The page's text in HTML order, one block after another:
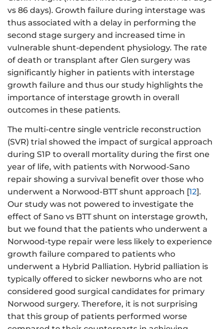
vs 86 days). Growth failure during interstage was
thus associated with a delay in performing the
second stage surgery and increased time in
vulnerable shunt-dependent physiology. The rate
of death or transplant after Glen surgery was
significantly higher in patients with interstage
growth failure and thus our study highlights the
importance of interstage growth in overall
outcomes in these patients.
The multi-centre single ventricle reconstruction
(SVR) trial showed the impact of surgical approach
during S1P to overall mortality during the first one
year of life, with patients with Norwood-Sano
repair showing a survival benefit over those who
underwent a Norwood-BTT shunt approach [12].
Our study was not powered to investigate the
effect of Sano vs BTT shunt on interstage growth,
but we found that the patients who underwent a
Norwood-type repair were less likely to experience
growth failure compared to patients who
underwent a Hybrid Palliation. Hybrid palliation is
typically offered to sicker newborns who are not
considered good surgical candidates for primary
Norwood surgery. Therefore, it is not surprising
that this group of patients performed worse